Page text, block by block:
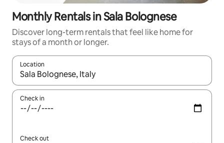
Monthly Rentals in Sala Bolognese
Discover long-term rentals that feel like home for
stays of a month or longer.
Location
When results are available, navigate with the up and down
Check in
Check out